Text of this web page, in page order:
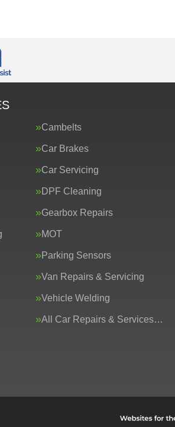
Cambelts
Car Brakes
Car Servicing
DPF Cleaning
Gearbox Repairs
MOT
Parking Sensors
Van Repairs & Servicing
Vehicle Welding
All Car Repairs & Services…